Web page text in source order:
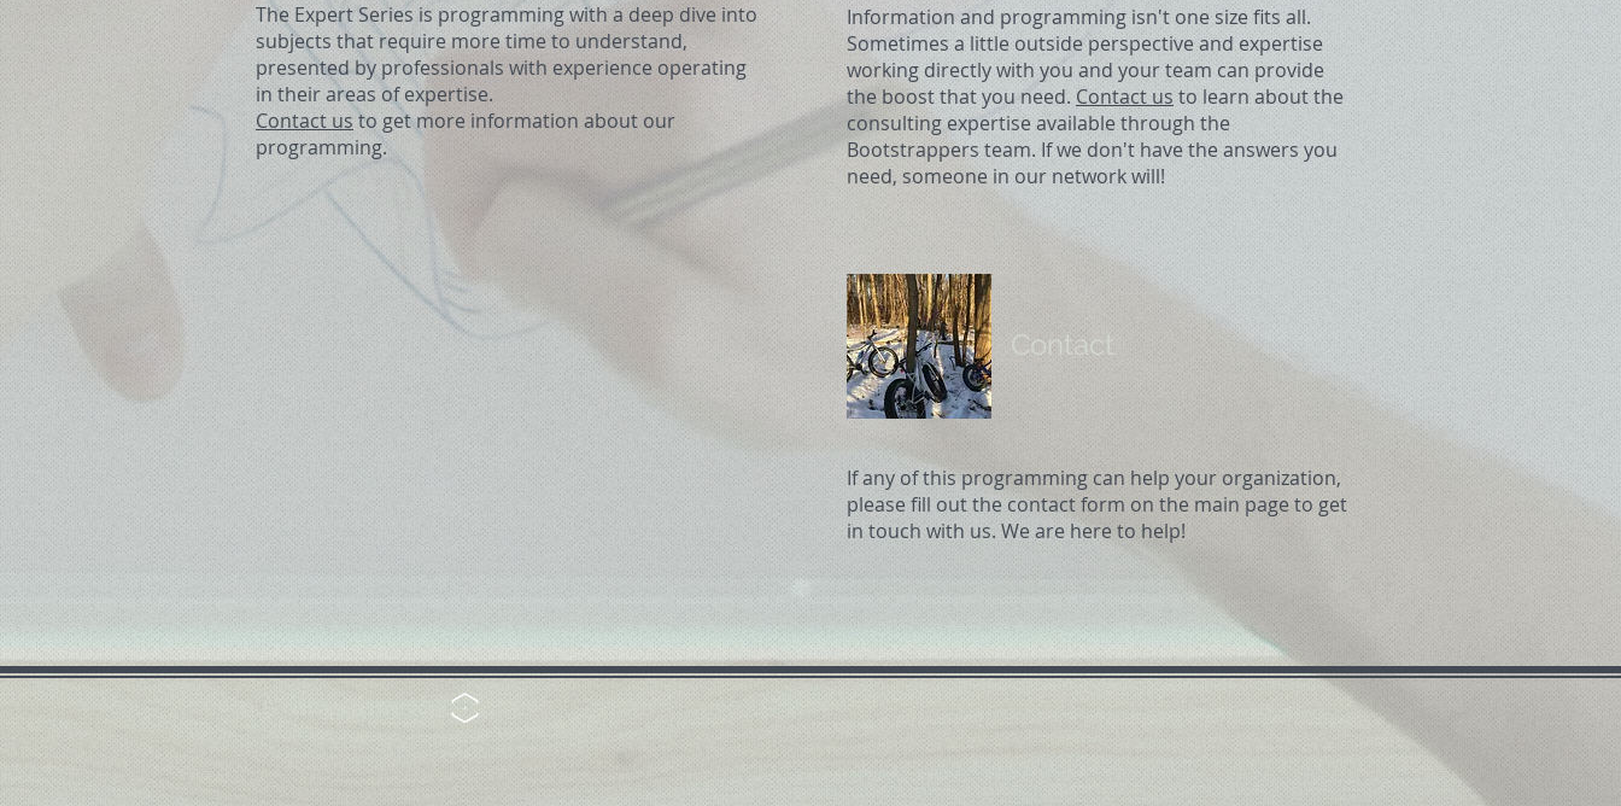
The Expert Series is programming with a deep dive into
subjects that require more time to understand,
presented by professionals with experience operating
in their areas of expertise.
Contact usto get more information about our
programming.
Information and programming isn't one size fits all.
Sometimes a little outside perspective and expertise
working directly with you and your team can provide
the boost that you need. Contact us to learn about the
consulting expertise available through the
Bootstrappers team. If we don't have the answers you
need, someone in our network will!
Contact
If any of this programming can help your organization,
please fill out the contact form on the main page to get
in touch with us. We are here to help!
© Bootstrappers.mn 2019